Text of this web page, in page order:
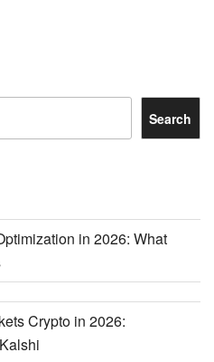
Search
in 2026: What
Crypto in 2026: